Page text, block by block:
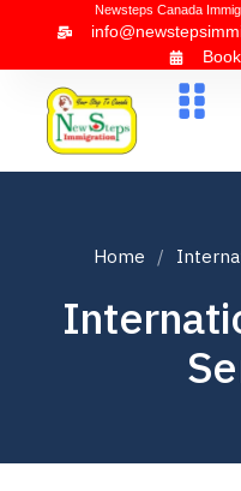
Newsteps Canada
Home